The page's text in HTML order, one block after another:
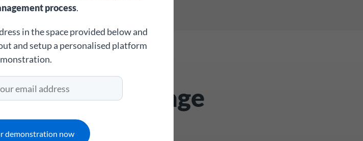
management with confidence
to manage
properly
process.
in the space provided below and
and setup a personalised platform
demonstration now